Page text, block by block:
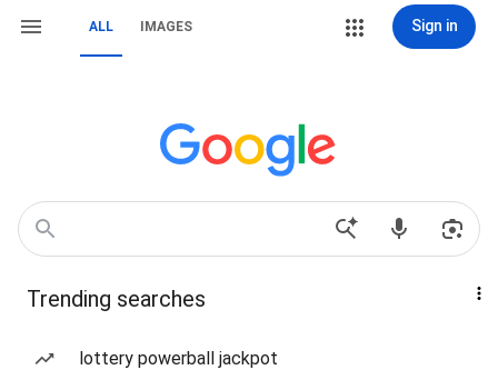
ALL IMAGES Sign in
Trending searches
lottery powerball jackpot